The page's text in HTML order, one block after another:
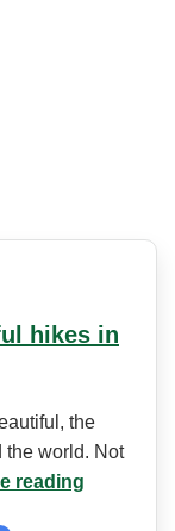
hikes in
the
the world. Not
reading